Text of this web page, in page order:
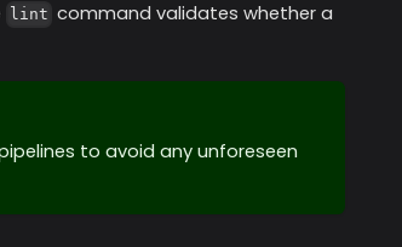
lint command validates whether a
to avoid any unforeseen